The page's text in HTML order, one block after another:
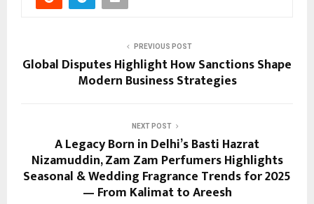
PREVIOUS POST
Global Disputes Highlight How Sanctions Shape
Modern Business Strategies
NEXT POST
A Legacy Born in Delhi’s Basti Hazrat
Nizamuddin, Zam Zam Perfumers Highlights
Seasonal & Wedding Fragrance Trends for 2025
— From Kalimat to Areesh